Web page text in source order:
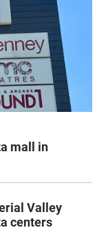
mall in
Valley
centers